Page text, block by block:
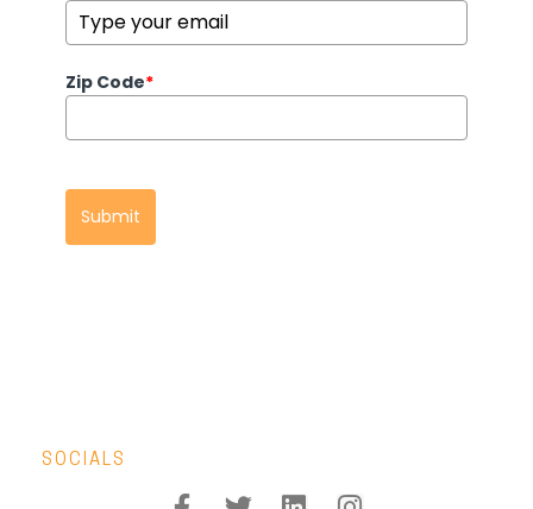
Zip Code*
Submit
SOCIALS